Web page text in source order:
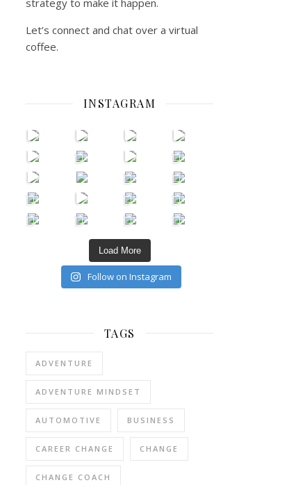
strategy to make it happen.
Let’s connect and chat over a virtual
coffee.
INSTAGRAM
Load More
Follow on Instagram
TAGS
ADVENTURE
ADVENTURE MINDSET
AUTOMOTIVE BUSINESS
CAREER CHANGE CHANGE
CHANGE COACH